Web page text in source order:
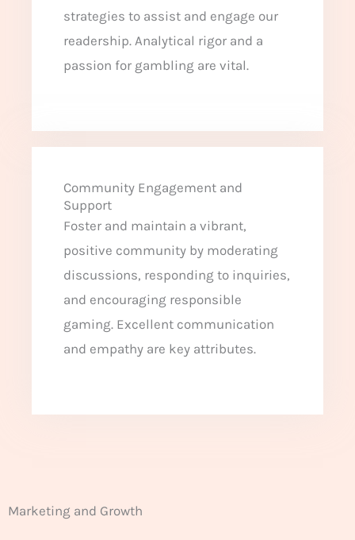
strategies to assist and engage our
readership. Analytical rigor and a
passion for gambling are vital.
Community Engagement and
Support
Foster and maintain a vibrant,
positive community by moderating
discussions, responding to inquiries,
and encouraging responsible
gaming. Excellent communication
and empathy are key attributes.
Marketing and Growth